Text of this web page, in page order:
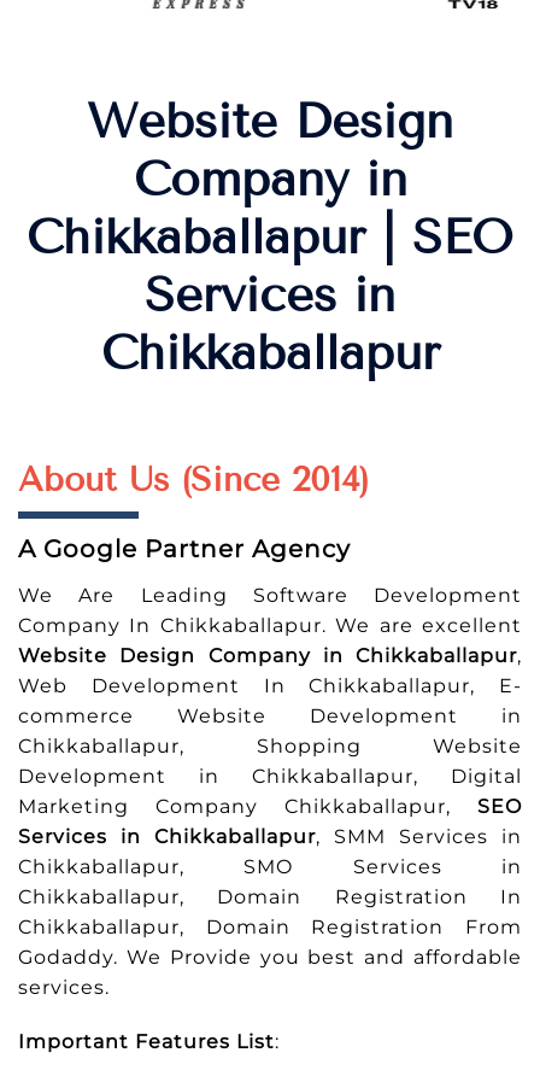
Website Design
Company in
Chikkaballapur | SEO
Services in
Chikkaballapur
About Us (Since 2014)
A Google Partner Agency
We Are Leading Software Development
Company In Chikkaballapur. We are excellent
Website Design Company in Chikkaballapur,
Web Development In Chikkaballapur, E-
commerce Website Development in
Chikkaballapur, Shopping Website
Development in Chikkaballapur, Digital
Marketing Company Chikkaballapur, SEO
Services in Chikkaballapur, SMM Services in
Chikkaballapur, SMO Services in
Chikkaballapur, Domain Registration In
Chikkaballapur, Domain Registration From
Godaddy. We Provide you best and affordable
services.
Important Features List: